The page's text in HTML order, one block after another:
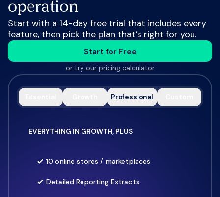
operation
Start with a 14-day free trial that includes every
feature, then pick the plan that’s right for you.
Start for Free
or try our pricing calculator
Professional
EVERYTHING IN GROWTH, PLUS
10 online stores / marketplaces
Detailed Reporting Extracts